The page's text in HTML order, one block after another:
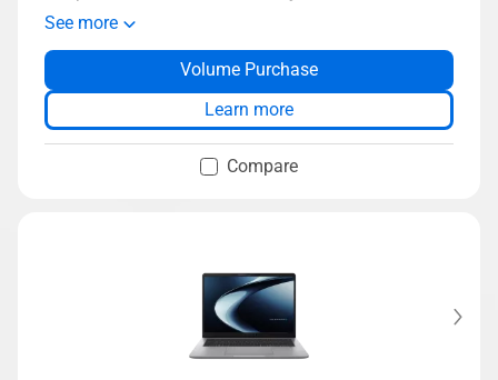
Up to 1 TB dual-SSD storage
ExpertGuardian
ASUS ExpertCool thermal solution
See more
Volume Purchase
Learn more
Compare